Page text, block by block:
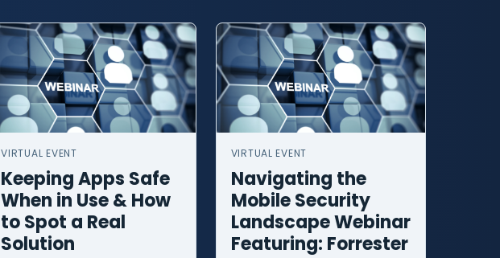
VIRTUAL EVENT
Keeping Apps Safe
When in Use & How
to Spot a Real
Solution
VIRTUAL EVENT
Navigating the
Mobile Security
Landscape Webinar
Featuring: Forrester